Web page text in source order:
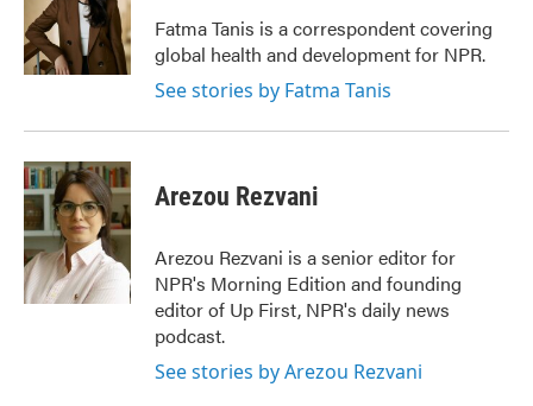
Fatma Tanis is a correspondent covering
global health and development for NPR.
See stories by Fatma Tanis
Arezou Rezvani
Arezou Rezvani is a senior editor for
NPR's Morning Edition and founding
editor of Up First, NPR's daily news
podcast.
See stories by Arezou Rezvani